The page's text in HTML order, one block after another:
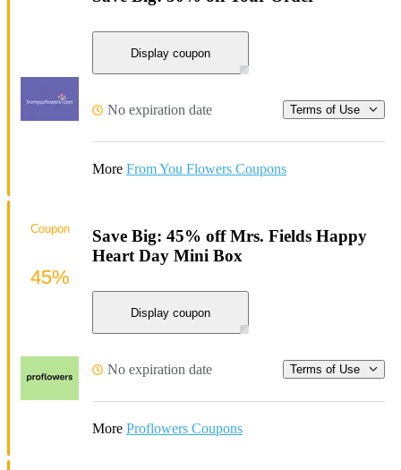
Display coupon
No expiration date Terms of Use
More From You Flowers Coupons
Save Big: 45% off Mrs. Fields Happy
Heart Day Mini Box
Display coupon
No expiration date Terms of Use
More Proflowers Coupons
Coupon
45%